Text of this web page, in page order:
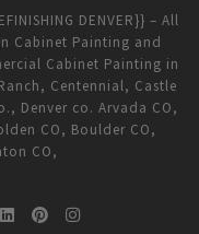
DENVER}} – All
Cabinet Painting and
Cabinet Painting in
Centennial, Castle
Denver co. Arvada CO,
CO, Boulder CO,
CO,